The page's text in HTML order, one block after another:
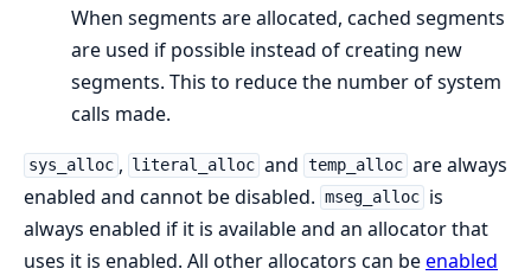
When segments are allocated, cached segments
are used if possible instead of creating new
segments. This to reduce the number of system
calls made.
sys_alloc , literal_alloc and temp_alloc are always
enabled and cannot be disabled. mseg_alloc is
always enabled if it is available and an allocator that
uses it is enabled. All other allocators can beenabled